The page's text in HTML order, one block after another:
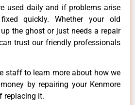
used daily and if problems arise
quickly. Whether your old
the ghost or just needs a repair
trust our friendly professionals
staff to learn more about how we
by repairing your Kenmore
replacing it.